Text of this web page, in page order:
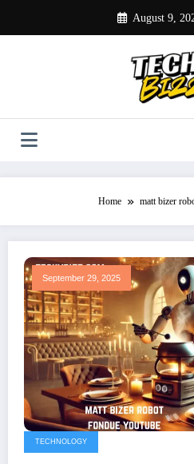
content
August 9,
Home matt bizer
September 29, 2025
TECHNOLOGY